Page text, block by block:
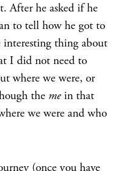
After he asked if he
to tell how he got to
interesting thing about
I did not need to
where we were, or
the mein that
we were and who
(once you have